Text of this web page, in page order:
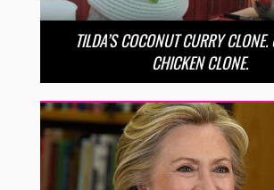
TILDA’S COCONUT CURRY
CHICKEN CLONE.